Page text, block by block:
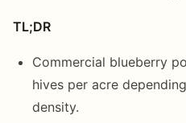
TL;DR
Commercial blueberry
hives per acre
density.